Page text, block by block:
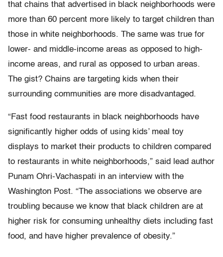
that chains that advertised in black neighborhoods were
more than 60 percent more likely to target children than
those in white neighborhoods. The same was true for
lower- and middle-income areas as opposed to high-
income areas, and rural as opposed to urban areas.
The gist? Chains are targeting kids when their
surrounding communities are more disadvantaged.
“Fast food restaurants in black neighborhoods have
significantly higher odds of using kids’ meal toy
displays to market their products to children compared
to restaurants in white neighborhoods,” said lead author
Punam Ohri-Vachaspati in an interview with the
Washington Post. “The associations we observe are
troubling because we know that black children are at
higher risk for consuming unhealthy diets including fast
food, and have higher prevalence of obesity.”